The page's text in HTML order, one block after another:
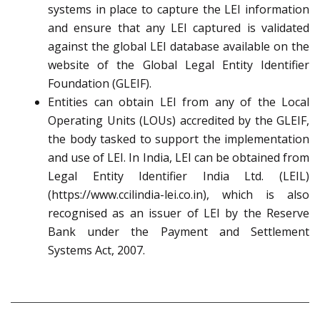
systems in place to capture the LEI information
and ensure that any LEI captured is validated
against the global LEI database available on the
website of the Global Legal Entity Identifier
Foundation (GLEIF).
Entities can obtain LEI from any of the Local
Operating Units (LOUs) accredited by the GLEIF,
the body tasked to support the implementation
and use of LEI. In India, LEI can be obtained from
Legal Entity Identifier India Ltd. (LEIL)
(https://www.ccilindia-lei.co.in), which is also
recognised as an issuer of LEI by the Reserve
Bank under the Payment and Settlement
Systems Act, 2007.